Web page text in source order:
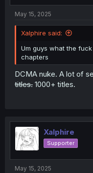
May 15, 2025
Xalphire said:
Um guys what the
chapters
DCMA nuke. A lot of
titles. 1000+ titles.
Xalphire
Supporter
May 15, 2025